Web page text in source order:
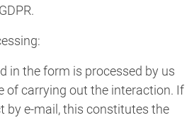
in the form is processed by us
of carrying out the interaction. If
by e-mail, this constitutes the